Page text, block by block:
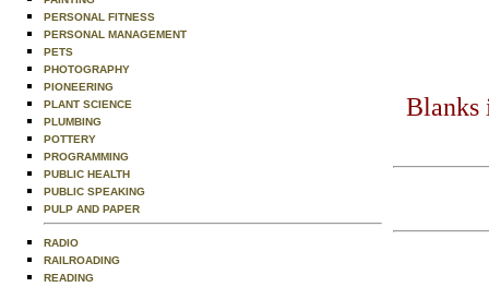
PERSONAL FITNESS
PERSONAL MANAGEMENT
PETS
PHOTOGRAPHY
PIONEERING
PLANT SCIENCE
PLUMBING
POTTERY
PROGRAMMING
PUBLIC HEALTH
PUBLIC SPEAKING
PULP AND PAPER
RADIO
RAILROADING
READING
Blanks